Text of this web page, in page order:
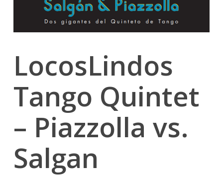
LocosLindos
Tango Quintet
– Piazzolla vs.
Salgan